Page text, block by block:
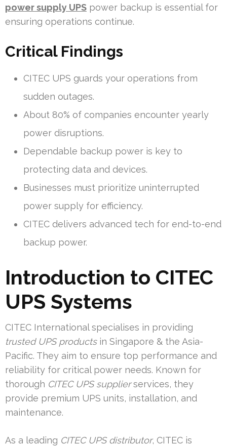
power supply UPS power backup is essential for
ensuring operations continue.
Critical Findings
CITEC UPS guards your operations from
sudden outages.
About 80% of companies encounter yearly
power disruptions.
Dependable backup power is key to
protecting data and devices.
Businesses must prioritize uninterrupted
power supply for efficiency.
CITEC delivers advanced tech for end-to-end
backup power.
Introduction to CITEC
UPS Systems
CITEC International specialises in providing
trusted UPS productsin Singapore & the Asia-
Pacific. They aim to ensure top performance and
reliability for critical power needs. Known for
thorough CITEC UPS supplierservices, they
provide premium UPS units, installation, and
maintenance.
As a leading CITEC UPS distributor, CITEC is